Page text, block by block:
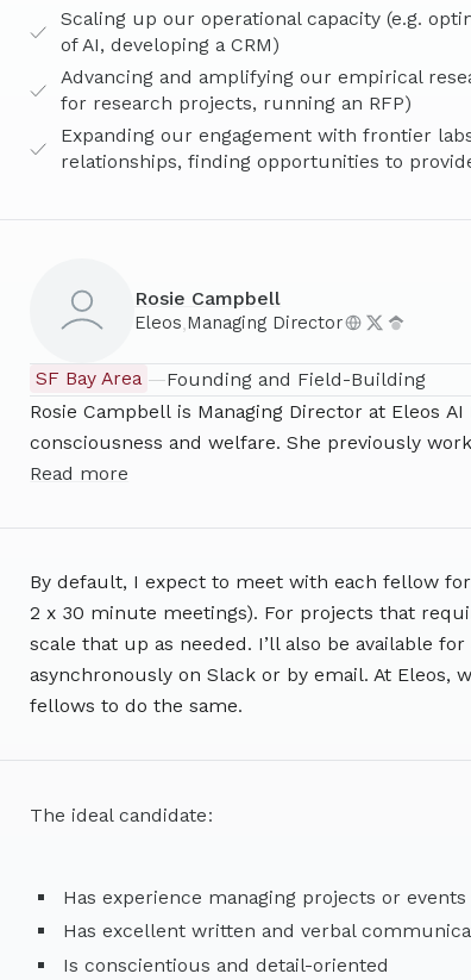
Scaling up our operational capacity (e.g.
of AI, developing a CRM)
Advancing and amplifying our empirical
for research projects, running an RFP)
Expanding our engagement with frontier
relationships, finding opportunities to
Rosie Campbell
Eleos,Managing Director
SF Bay Area —Founding and Field-Building
Rosie Campbell is Managing Director at Eleos
consciousness and welfare. She previously
dangerous capability evaulations. Before that,
has a background as a research engineer and
Read more
By default, I expect to meet with each fellow
2 x 30 minute meetings). For projects that
scale that up as needed. I’ll also be available
asynchronously on Slack or by email. At Eleos,
fellows to do the same.
The ideal candidate:
Has experience managing projects or events
Has excellent written and verbal
Is conscientious and detail-oriented